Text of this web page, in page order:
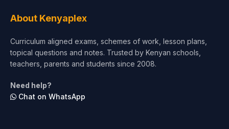
Test Preparation
Architecture
About Kenyaplex
Curriculum aligned exams, schemes of work, lesson plans,
topical questions and notes. Trusted by Kenyan schools,
teachers, parents and students since 2008.
Need help?
Chat on WhatsApp